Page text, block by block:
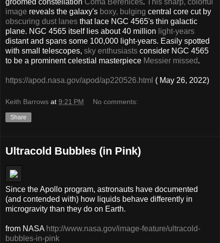
groomed constellation Coma Berenices. This sharp, colorful
image reveals the galaxy's boxy, bulging central core cut by
obscuring dust lanes that lace NGC 4565's thin galactic
plane. NGC 4565 itself lies about 40 million light-years
distant and spans some 100,000 light-years. Easily spotted
with small telescopes, sky enthusiasts consider NGC 4565
to be a prominent celestial masterpiece Messier missed.
https://apod.nasa.gov/apod/ap220526.html ( May 26, 2022)
Keith Barrows at 9:21 PM No comments:
Share
Ultracold Bubbles (in Pink)
Since the Apollo program, astronauts have documented
(and contended with) how liquids behave differently in
microgravity than they do on Earth.
from NASA http://www.nasa.gov/image-feature/ultracold-
bubbles-in-pink